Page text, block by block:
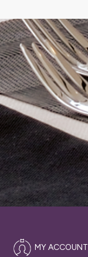
MY ACCOUNT